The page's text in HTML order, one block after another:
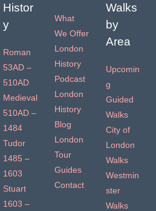
Histor
y
Roman
53AD –
510AD
Medieval
510AD –
1484
Tudor
1485 –
1603
Stuart
1603 –
What
We Offer
London
History
Podcast
London
History
Blog
London
Tour
Guides
Contact
Walks
by
Area
Upcomin
g
Guided
Walks
City of
London
Walks
Westmin
ster
Walks